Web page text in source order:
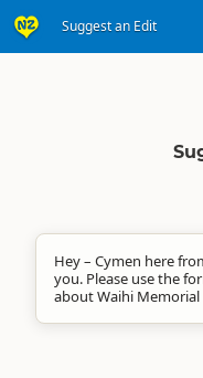
Suggest an Edit
Hey – Cymen here
you. Please use the
about Waihi Memorial